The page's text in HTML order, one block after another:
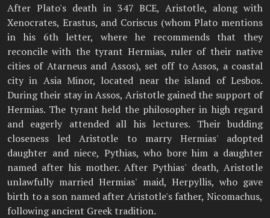
After Plato's death in 347 BCE, Aristotle, along with
Xenocrates, Erastus, and Coriscus (whom Plato mentions
in his 6th letter, where he recommends that they
reconcile with the tyrant Hermias, ruler of their native
cities of Atarneus and Assos), set off to Assos, a coastal
city in Asia Minor, located near the island of Lesbos.
During their stay in Assos, Aristotle gained the support of
Hermias. The tyrant held the philosopher in high regard
and eagerly attended all his lectures. Their budding
closeness led Aristotle to marry Hermias' adopted
daughter and niece, Pythias, who bore him a daughter
named after his mother. After Pythias' death, Aristotle
unlawfully married Hermias' maid, Herpyllis, who gave
birth to a son named after Aristotle's father, Nicomachus,
following ancient Greek tradition.